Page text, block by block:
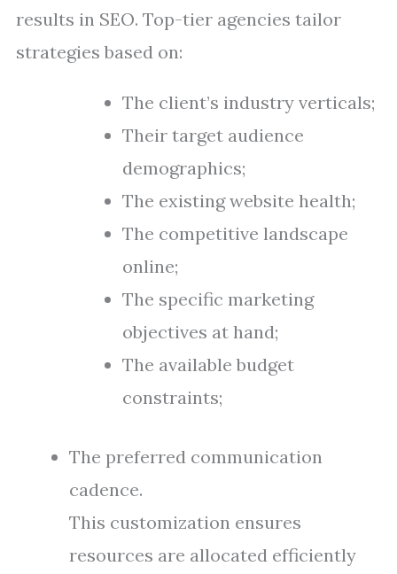
results in SEO. Top-tier agencies tailor
strategies based on:
The client’s industry verticals;
Their target audience
demographics;
The existing website health;
The competitive landscape
online;
The specific marketing
objectives at hand;
The available budget
constraints;
The preferred communication
cadence.
This customization ensures
resources are allocated efficiently